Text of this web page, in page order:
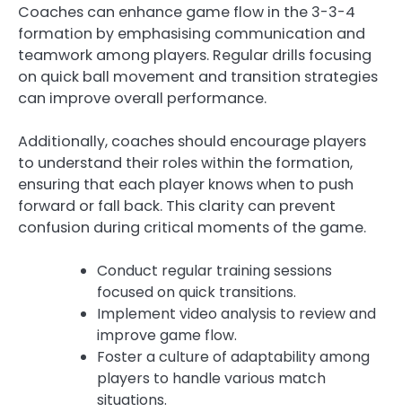
Coaches can enhance game flow in the 3-3-4
formation by emphasising communication and
teamwork among players. Regular drills focusing
on quick ball movement and transition strategies
can improve overall performance.
Additionally, coaches should encourage players
to understand their roles within the formation,
ensuring that each player knows when to push
forward or fall back. This clarity can prevent
confusion during critical moments of the game.
Conduct regular training sessions
focused on quick transitions.
Implement video analysis to review and
improve game flow.
Foster a culture of adaptability among
players to handle various match
situations.